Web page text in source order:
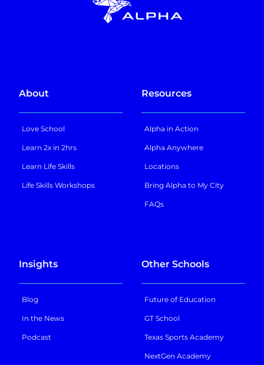
About
Love School
Learn 2x in 2hrs
Learn Life Skills
Life Skills Workshops
Resources
Alpha in Action
Alpha Anywhere
Locations
Bring Alpha to My City
FAQs
Insights
Blog
In the News
Podcast
Other Schools
Future of Education
GT School
Texas Sports Academy
NextGen Academy